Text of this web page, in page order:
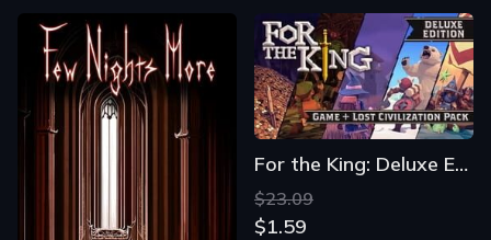
For the King: Deluxe Edition
$23.09
$1.59